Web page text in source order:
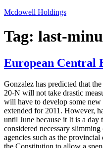
Skip
content
Mcdowell Holdings
Tag: last-
European Central
Gonzalez has predicted that
20-N will not take drastic
will have to develop some
extended for 2011. However,
until June because it It is a
considered necessary
agencies such as the
the Constitution to allow a